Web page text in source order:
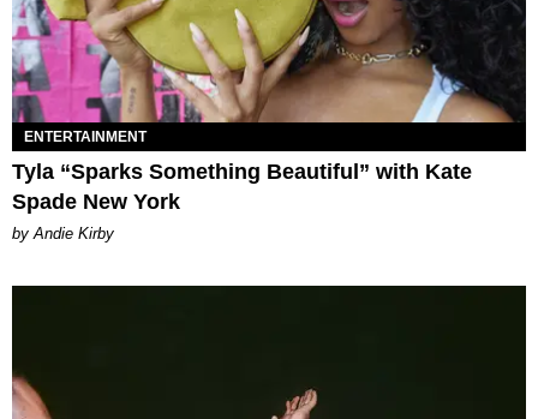
ENTERTAINMENT
Tyla “Sparks Something Beautiful” with Kate
Spade New York
by Andie Kirby